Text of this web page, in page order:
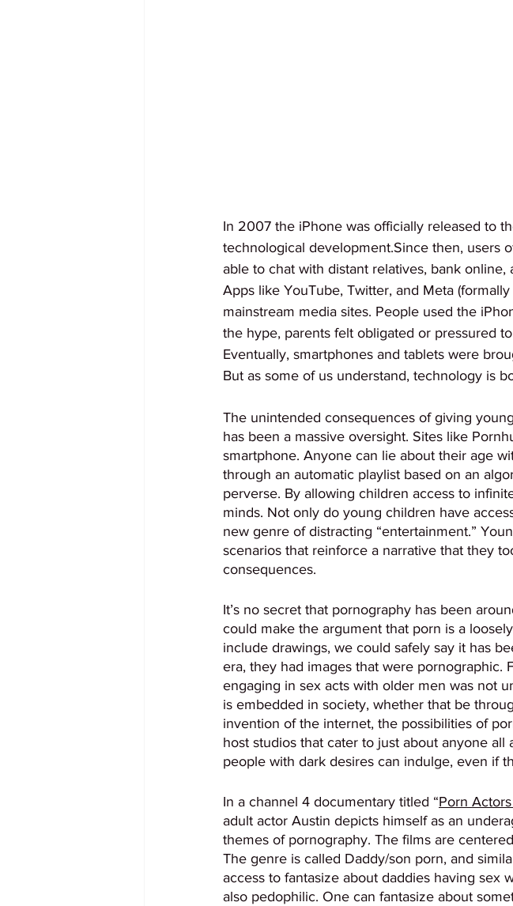
In 2007 the iPhone was officially released to
technological development.Since then, users
able to chat with distant relatives, bank
Apps like YouTube, Twitter, and Meta
mainstream media sites. People used the
the hype, parents felt obligated or pressured
Eventually, smartphones and tablets were
But as some of us understand, technology is
The unintended consequences of giving
has been a massive oversight. Sites like
smartphone. Anyone can lie about their age
through an automatic playlist based on an
perverse. By allowing children access to
minds. Not only do young children have
new genre of distracting “entertainment.”
scenarios that reinforce a narrative that they
consequences.
It’s no secret that pornography has been
could make the argument that porn is a
include drawings, we could safely say it has
era, they had images that were pornographic.
engaging in sex acts with older men was not
is embedded in society, whether that be
invention of the internet, the possibilities of
host studios that cater to just about anyone
people with dark desires can indulge, even if
In a channel 4 documentary titled “Porn
adult actor Austin depicts himself as an
themes of pornography. The films are
The genre is called Daddy/son porn, and
access to fantasize about daddies having sex
also pedophilic. One can fantasize about